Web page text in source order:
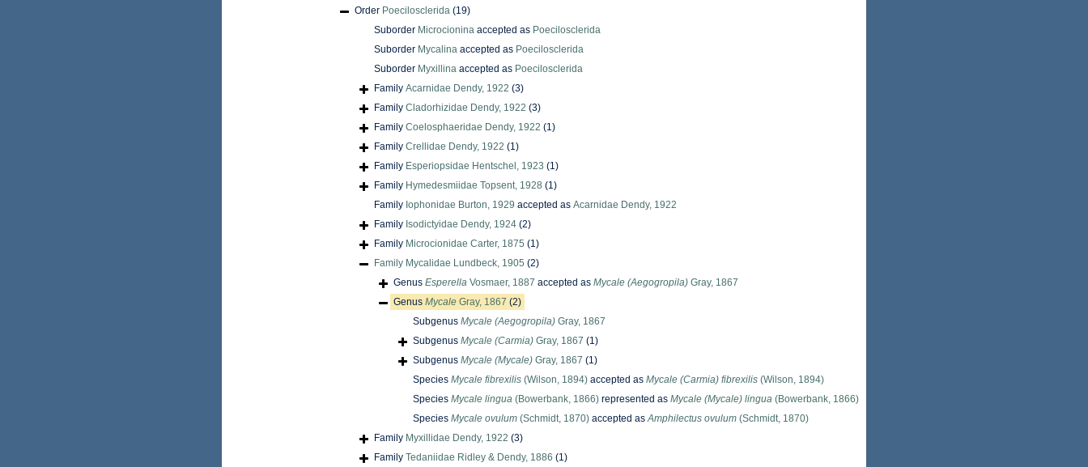
Order Poecilosclerida (19)
Suborder Microcionina accepted as Poecilosclerida
Suborder Mycalina accepted as Poecilosclerida
Suborder Myxillina accepted as Poecilosclerida
Family Acarnidae Dendy, 1922 (3)
Family Cladorhizidae Dendy, 1922 (3)
Family Coelosphaeridae Dendy, 1922 (1)
Family Crellidae Dendy, 1922 (1)
Family Esperiopsidae Hentschel, 1923 (1)
Family Hymedesmiidae Topsent, 1928 (1)
Family Iophonidae Burton, 1929 accepted as Acarnidae Dendy, 1922
Family Isodictyidae Dendy, 1924 (2)
Family Microcionidae Carter, 1875 (1)
Family Mycalidae Lundbeck, 1905 (2)
Genus Esperella Vosmaer, 1887 accepted as Mycale (Aegogropila) Gray, 1867
Genus Mycale Gray, 1867 (2)
Subgenus Mycale (Aegogropila) Gray, 1867
Subgenus Mycale (Carmia) Gray, 1867 (1)
Subgenus Mycale (Mycale) Gray, 1867 (1)
Species Mycale fibrexilis (Wilson, 1894) accepted as Mycale (Carmia) fibrexilis (Wilson, 1894)
Species Mycale lingua (Bowerbank, 1866) represented as Mycale (Mycale) lingua (Bowerbank, 1866)
Species Mycale ovulum (Schmidt, 1870) accepted asAmphilectus ovulum (Schmidt, 1870)
Family Myxillidae Dendy, 1922 (3)
Family Tedaniidae Ridley & Dendy, 1886 (1)